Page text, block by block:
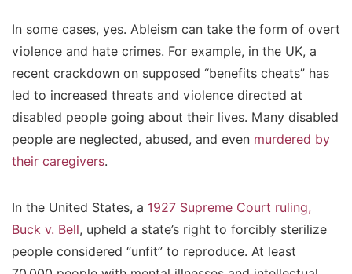
In some cases, yes. Ableism can take the form of overt
violence and hate crimes. For example, in the UK, a
recent crackdown on supposed “benefits cheats” has
led to increased threats and violence directed at
disabled people going about their lives. Many disabled
people are neglected, abused, and even murdered by
their caregivers.
In the United States, a 1927 Supreme Court ruling,
Buck v. Bell, upheld a state’s right to forcibly sterilize
people considered “unfit” to reproduce. At least